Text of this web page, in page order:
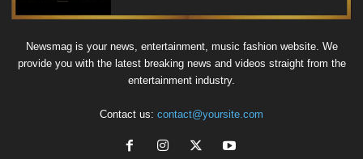
Newsmag is your news, entertainment, music fashion website. We
provide you with the latest breaking news and videos straight from the
entertainment industry.
Contact us: contact@yoursite.com